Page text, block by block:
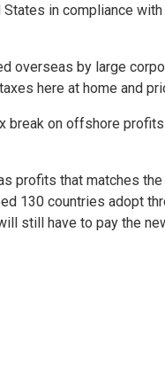
in compliance
overseas by large
here at home and
on offshore
profits that matches
130 countries adopt
still have to pay the